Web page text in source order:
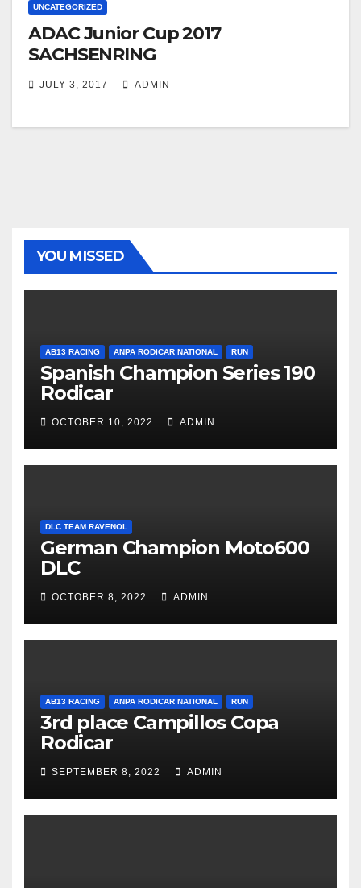
UNCATEGORIZED
ADAC Junior Cup 2017
SACHSENRING
JULY 3, 2017 ADMIN
YOU MISSED
AB13 RACING ANPA RODICAR NATIONAL RUN
Spanish Champion Series 190
Rodicar
OCTOBER 10, 2022 ADMIN
DLC TEAM RAVENOL
German Champion Moto600
DLC
OCTOBER 8, 2022 ADMIN
AB13 RACING ANPA RODICAR NATIONAL RUN
3rd place Campillos Copa
Rodicar
SEPTEMBER 8, 2022 ADMIN